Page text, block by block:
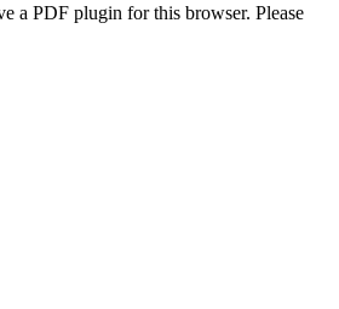
a PDF plugin for this browser. Please